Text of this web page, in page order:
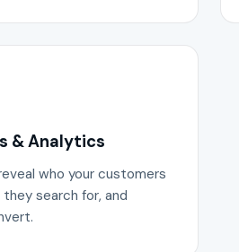
& Analytics
who your customers
search for, and